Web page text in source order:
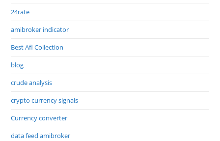
24rate
amibroker indicator
Best Afl Collection
blog
crude analysis
crypto currency signals
Currency converter
data feed amibroker